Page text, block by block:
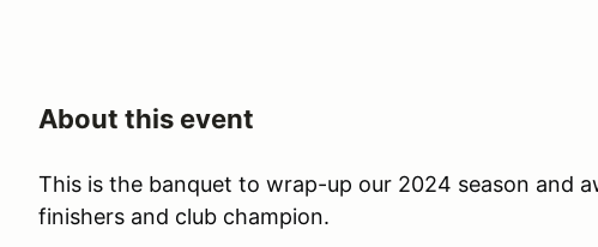
About this event
This is the banquet to wrap-up our 2024 season and
finishers and club champion.